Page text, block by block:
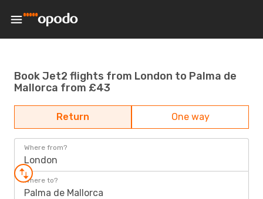
Book Jet2 flights from London to Palma de
Mallorca from £43
Return One way
Where from?
London
Where to?
Palma de Mallorca